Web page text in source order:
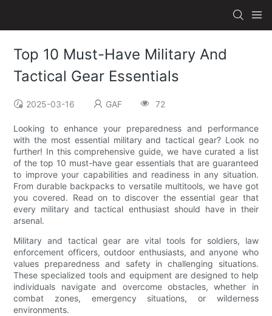
Top 10 Must-Have Military And
Tactical Gear Essentials
2025-03-16 GAF 72
Looking to enhance your preparedness and performance
with the most essential military and tactical gear? Look no
further! In this comprehensive guide, we have curated a list
of the top 10 must-have gear essentials that are guaranteed
to improve your capabilities and readiness in any situation.
From durable backpacks to versatile multitools, we have got
you covered. Read on to discover the essential gear that
every military and tactical enthusiast should have in their
arsenal.
Military and tactical gear are vital tools for soldiers, law
enforcement officers, outdoor enthusiasts, and anyone who
values preparedness and safety in challenging situations.
These specialized tools and equipment are designed to help
individuals navigate and overcome obstacles, whether in
combat zones, emergency situations, or wilderness
environments.